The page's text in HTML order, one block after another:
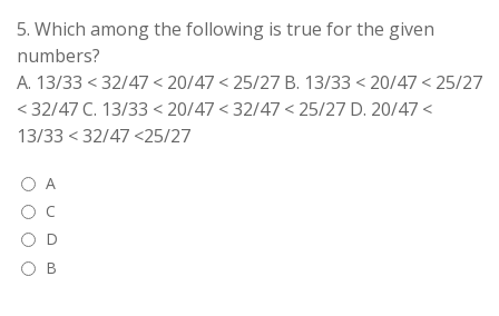
5. Which among the following is true for the given
numbers?
A. 13/33 < 32/47 < 20/47 < 25/27 B. 13/33 < 20/47 < 25/27
< 32/47 C. 13/33 < 20/47 < 32/47 < 25/27 D. 20/47 <
13/33 < 32/47 <25/27
A
C
D
B